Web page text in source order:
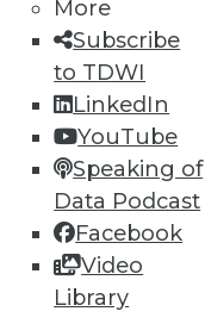
More
Subscribe
to TDWI
LinkedIn
YouTube
Speaking of
Data Podcast
Facebook
Video
Library